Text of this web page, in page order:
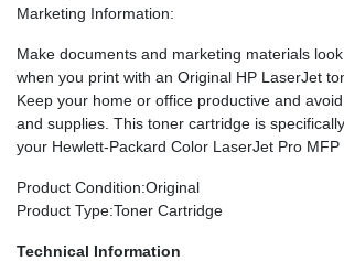
Marketing Information:
Make documents and marketing materials
when you print with an Original HP LaserJet
Keep your home or office productive and
and supplies. This toner cartridge is
your Hewlett-Packard Color LaserJet Pro MFP
Product Condition:Original
Product Type:Toner Cartridge
Technical Information